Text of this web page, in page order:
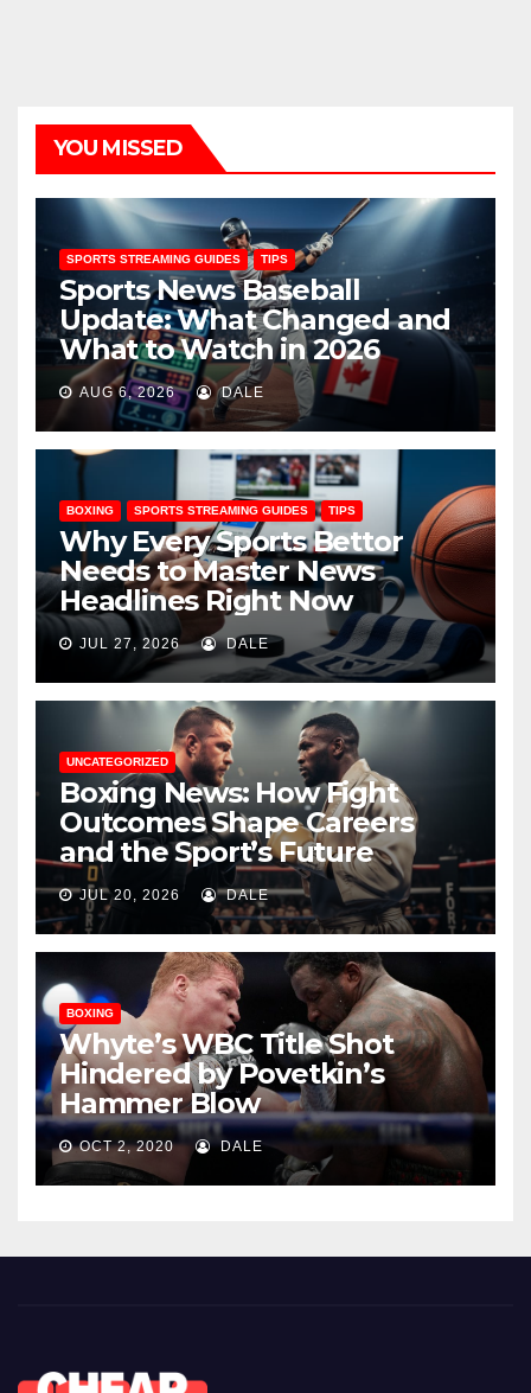
YOU MISSED
SPORTS STREAMING GUIDES TIPS
Sports News Baseball
Update: What Changed and
What to Watch in 2026
AUG 6, 2026 DALE
BOXING SPORTS STREAMING GUIDES TIPS
Why Every Sports Bettor
Needs to Master News
Headlines Right Now
JUL 27, 2026 DALE
UNCATEGORIZED
Boxing News: How Fight
Outcomes Shape Careers
and the Sport’s Future
JUL 20, 2026 DALE
BOXING
Whyte’s WBC Title Shot
Hindered by Povetkin’s
Hammer Blow
OCT 2, 2020 DALE